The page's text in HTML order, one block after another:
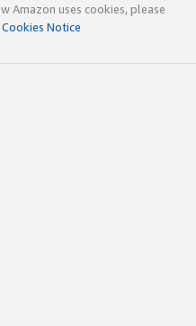
Amazon uses cookies, please
Cookies Notice